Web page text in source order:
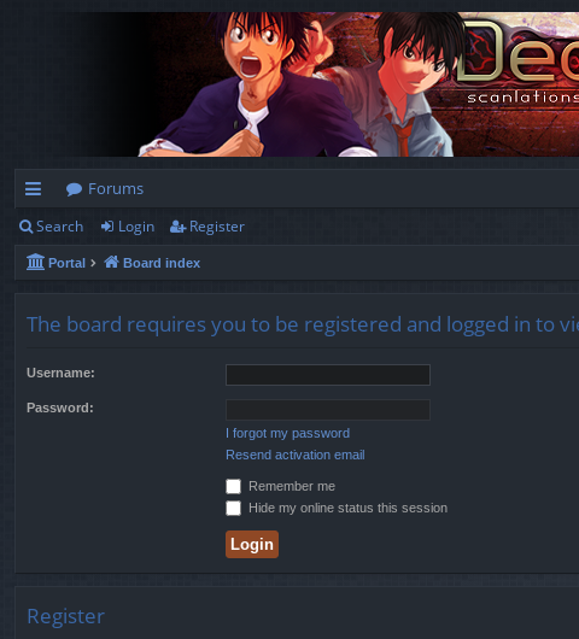
ui
ck
Forums
Search Login Register
Portal Board index
The board requires you to be registered and logged in to
Username:
Password:
I forgot my password
Resend activation email
Remember me
Hide my online status this session
Register